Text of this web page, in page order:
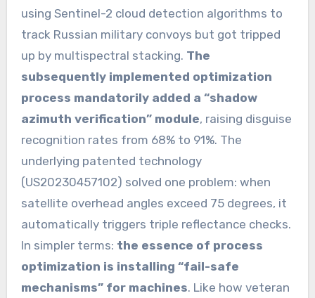
using Sentinel-2 cloud detection algorithms to
track Russian military convoys but got tripped
up by multispectral stacking. The
subsequently implemented optimization
process mandatorily added a “shadow
azimuth verification” module, raising disguise
recognition rates from 68% to 91%. The
underlying patented technology
(US20230457102) solved one problem: when
satellite overhead angles exceed 75 degrees, it
automatically triggers triple reflectance checks.
In simpler terms: the essence of process
optimization is installing “fail-safe
mechanisms” for machines. Like how veteran